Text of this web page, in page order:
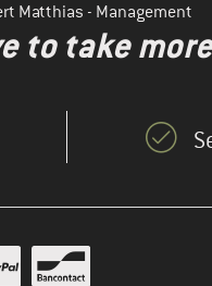
Matthias - Management
to take